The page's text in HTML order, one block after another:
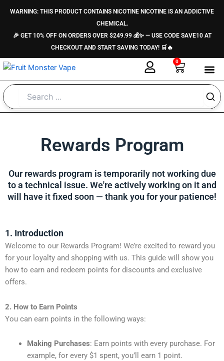
WARNING: THIS PRODUCT CONTAINS NICOTINE NICOTINE IS AN ADDICTIVE
CHEMICAL.
🎉 GET 10% OFF ON ORDERS OVER $249.99 💰✨ — USE CODE SAVE10 AT
CHECKOUT AND START SAVING TODAY! 🛒🔥
0
Cart
Rewards Program
Our rewards program is temporarily not working due
to a technical issue. We're actively working on it and
will have it fixed soon — thank you for your patience!
1. Introduction
Welcome to our Rewards Program! We’re excited to reward you
for your loyalty and shopping with us. This guide will show you
how to earn and redeem points for discounts and exclusive
offers.
2. How to Earn Points
You can earn points in the following ways:
Making Purchases: Earn points with every purchase. For
example, for every $1 spent, you’ll earn 1 point.